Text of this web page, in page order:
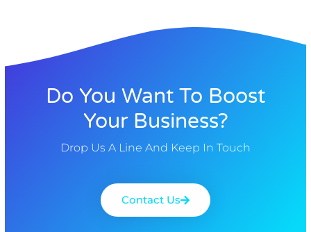
Do You Want To Boost
Your Business?
Drop Us A Line And Keep In Touch
Contact Us